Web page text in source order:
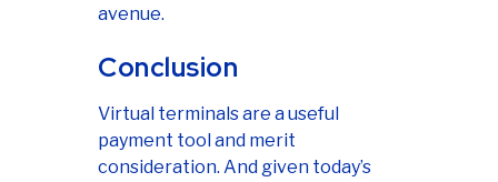
avenue.
Conclusion
Virtual terminals are a useful
payment tool and merit
consideration. And given today’s